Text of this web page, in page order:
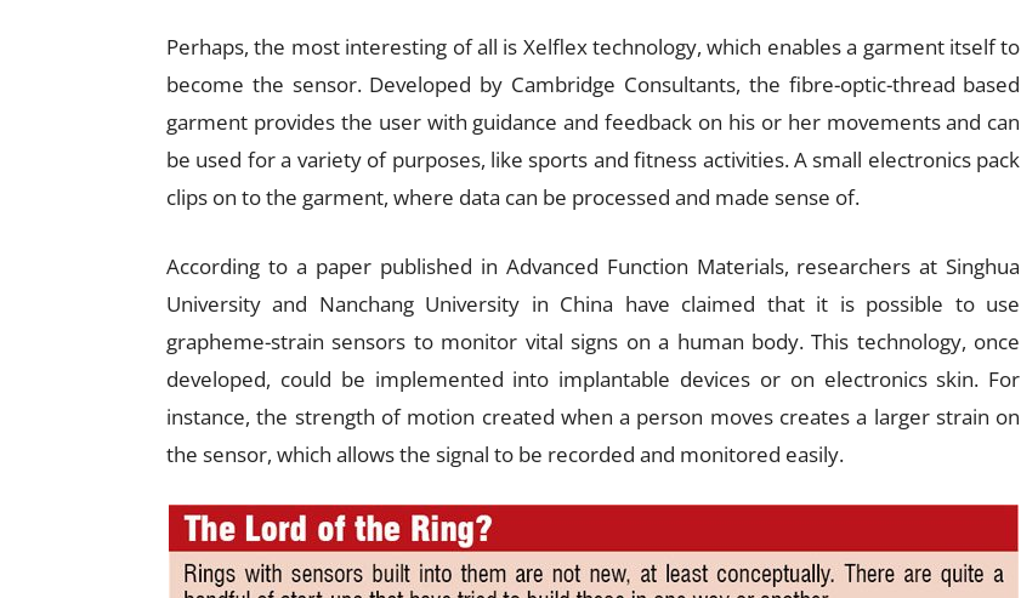
Perhaps, the most interesting of all is Xelflex technology, which enables a garment itself to
become the sensor. Developed by Cambridge Consultants, the fibre-optic-thread based
garment provides the user with guidance and feedback on his or her movements and can
be used for a variety of purposes, like sports and fitness activities. A small electronics pack
clips on to the garment, where data can be processed and made sense of.
According to a paper published in Advanced Function Materials, researchers at Singhua
University and Nanchang University in China have claimed that it is possible to use
grapheme-strain sensors to monitor vital signs on a human body. This technology, once
developed, could be implemented into implantable devices or on electronics skin. For
instance, the strength of motion created when a person moves creates a larger strain on
the sensor, which allows the signal to be recorded and monitored easily.